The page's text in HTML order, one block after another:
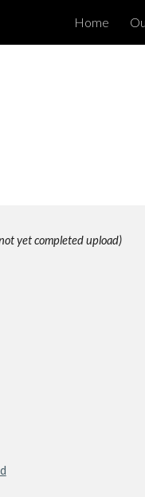
Skip to
Home
yet completed upload)